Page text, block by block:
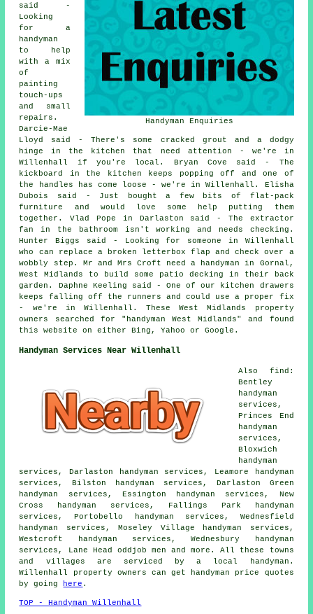
Handyman Enquiries
said -
Looking
for a
handyman
to help
with a mix
of
painting
touch-ups
and small
repairs.
Darcie-Mae
Lloyd said - There's some cracked grout and a dodgy
hinge in the kitchen that need attention - we're in
Willenhall if you're local. Bryan Cove said - The
kickboard in the kitchen keeps popping off and one of
the handles has come loose - we're in Willenhall. Elisha
Dubois said - Just bought a few bits of flat-pack
furniture and would love some help putting them
together. Vlad Pope in Darlaston said - The extractor
fan in the bathroom isn't working and needs checking.
Hunter Biggs said - Looking for someone in Willenhall
who can replace a broken letterbox flap and check over a
wobbly step. Mr and Mrs Croft need a handyman in Gornal,
West Midlands to build some patio decking in their back
garden. Daphne Keeling said - One of our kitchen drawers
keeps falling off the runners and could use a proper fix
- we're in Willenhall. These West Midlands property
owners searched for "handyman West Midlands" and found
this website on either Bing, Yahoo or Google.
Handyman Services Near Willenhall
Also find:
Bentley
handyman
services,
Princes End
handyman
services,
Bloxwich
handyman
services, Darlaston handyman services, Leamore handyman
services, Bilston handyman services, Darlaston Green
handyman services, Essington handyman services, New
Cross handyman services, Fallings Park handyman
services, Portobello handyman services, Wednesfield
handyman services, Moseley Village handyman services,
Westcroft handyman services, Wednesbury handyman
services, Lane Head oddjob men and more. All these towns
and villages are serviced by a local handyman.
Willenhall property owners can get handyman price quotes
by going
here .
TOP - Handyman Willenhall